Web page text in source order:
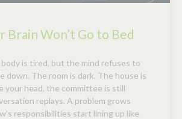
Brain Won’t Go to Bed
is tired, but the mind refuses to
down. The room is dark. The house is
your head, the committee is still
replays. A problem grows
responsibilities start lining up like